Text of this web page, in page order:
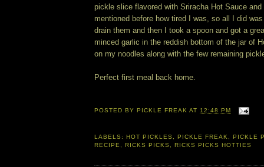
pickle slice flavored with Sriracha Hot Sauce
mentioned before how tired I was, so all I did
drain them and then I took a spoon and got a
minced garlic in the reddish bottom of the jar of
on my noodles along with the few remaining
Perfect first meal back home.
POSTED BY PICKLE FREAK AT12:48 PM
LABELS: HOT PICKLES , PICKLE FREAK, PICKLE
RECIPE, RICKS PICKS , RICKS PICKS HOTTIES